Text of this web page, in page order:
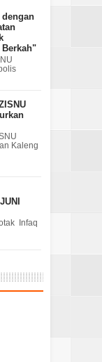
dengan
Kaleng
Infaq